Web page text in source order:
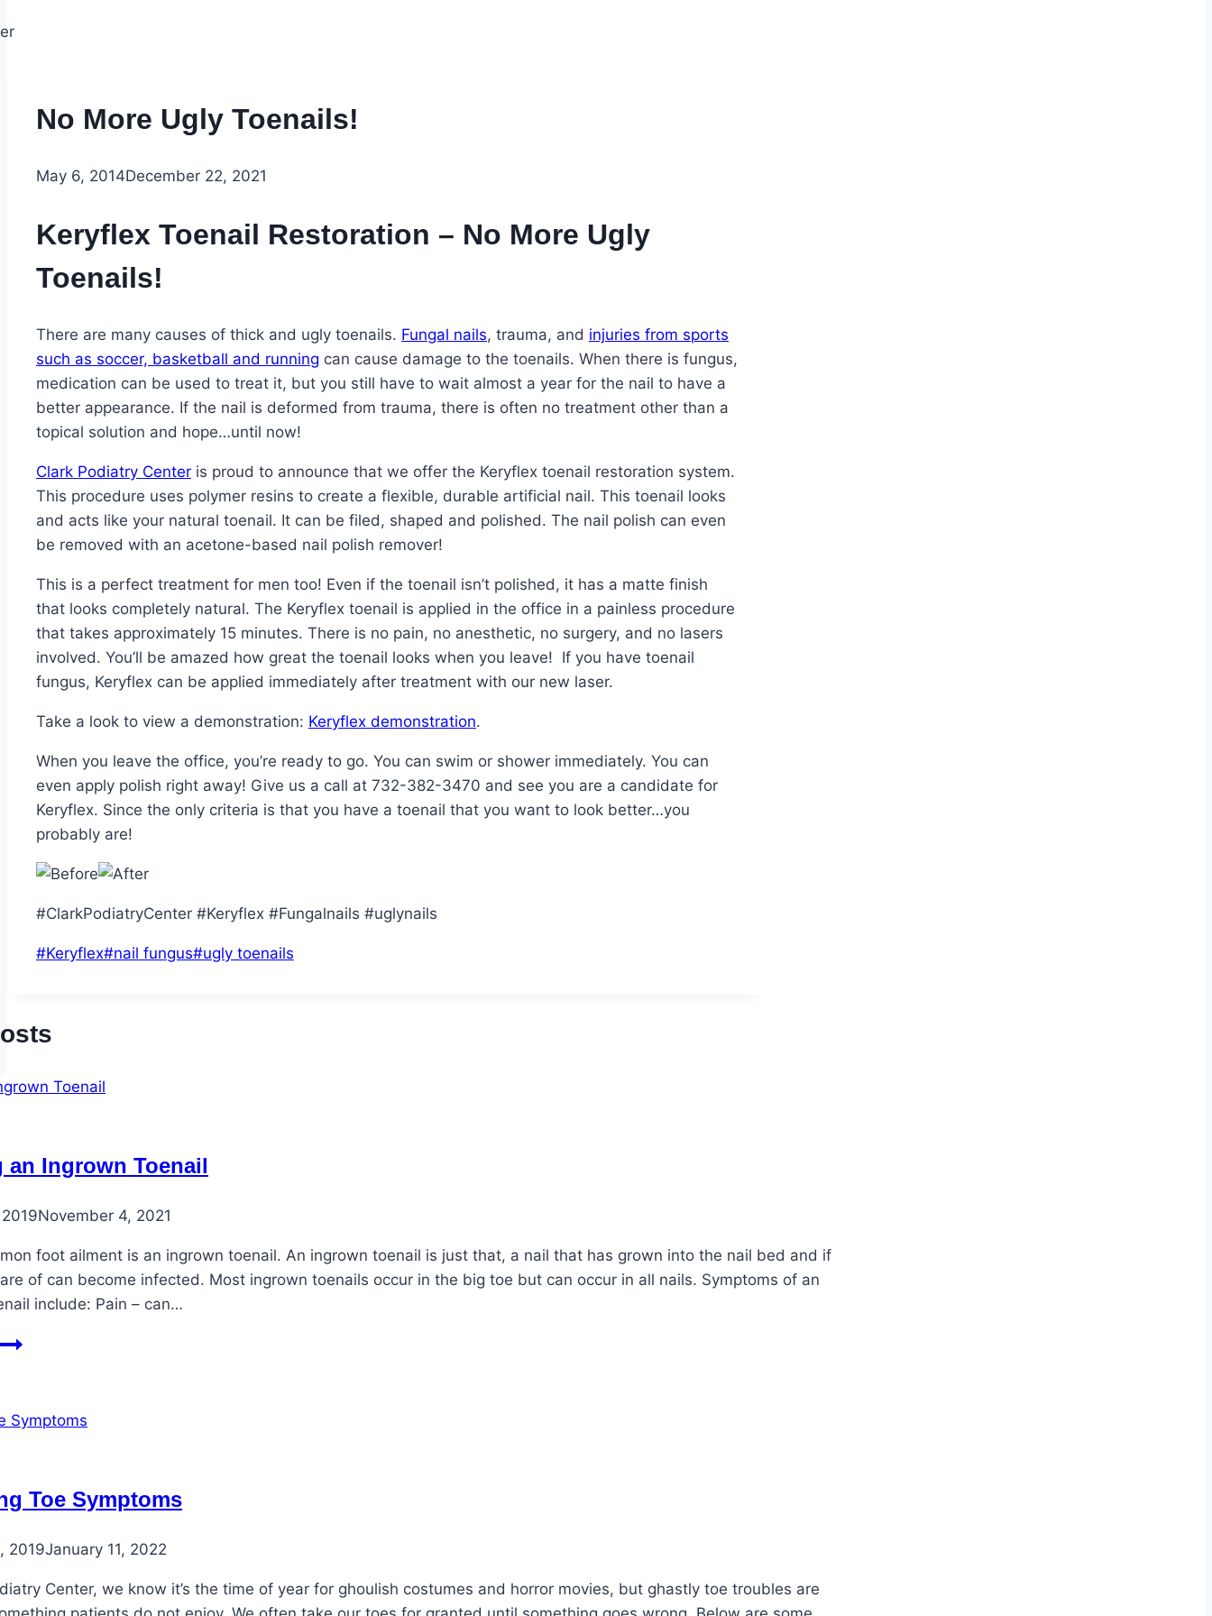
No More Ugly Toenails!
May 6, 2014December 22, 2021
Keryflex Toenail Restoration – No More Ugly
Toenails!
There are many causes of thick and ugly toenails. Fungal nails, trauma, and injuries from sports
such as soccer, basketball and running can cause damage to the toenails. When there is fungus,
medication can be used to treat it, but you still have to wait almost a year for the nail to have a
better appearance. If the nail is deformed from trauma, there is often no treatment other than a
topical solution and hope…until now!
Clark Podiatry Center is proud to announce that we offer the Keryflex toenail restoration system.
This procedure uses polymer resins to create a flexible, durable artificial nail. This toenail looks
and acts like your natural toenail. It can be filed, shaped and polished. The nail polish can even
be removed with an acetone-based nail polish remover!
This is a perfect treatment for men too! Even if the toenail isn’t polished, it has a matte finish
that looks completely natural. The Keryflex toenail is applied in the office in a painless procedure
that takes approximately 15 minutes. There is no pain, no anesthetic, no surgery, and no lasers
involved. You’ll be amazed how great the toenail looks when you leave! If you have toenail
fungus, Keryflex can be applied immediately after treatment with our new laser.
Take a look to view a demonstration: Keryflex demonstration.
When you leave the office, you’re ready to go. You can swim or shower immediately. You can
even apply polish right away! Give us a call at 732-382-3470 and see you are a candidate for
Keryflex. Since the only criteria is that you have a toenail that you want to look better…you
probably are!
#ClarkPodiatryCenter #Keryflex #Fungalnails #uglynails
Post
#Keryflex#nail fungus#ugly toenails
an Ingrown Toenail
November 4, 2021
foot ailment is an ingrown toenail. An ingrown toenail is just that, a nail that has grown into the nail bed and if
of can become infected. Most ingrown toenails occur in the big toe but can occur in all nails. Symptoms of an
include: Pain – can…
Toe Symptoms
2019January 11, 2022
Center, we know it’s the time of year for ghoulish costumes and horror movies, but ghastly toe troubles are